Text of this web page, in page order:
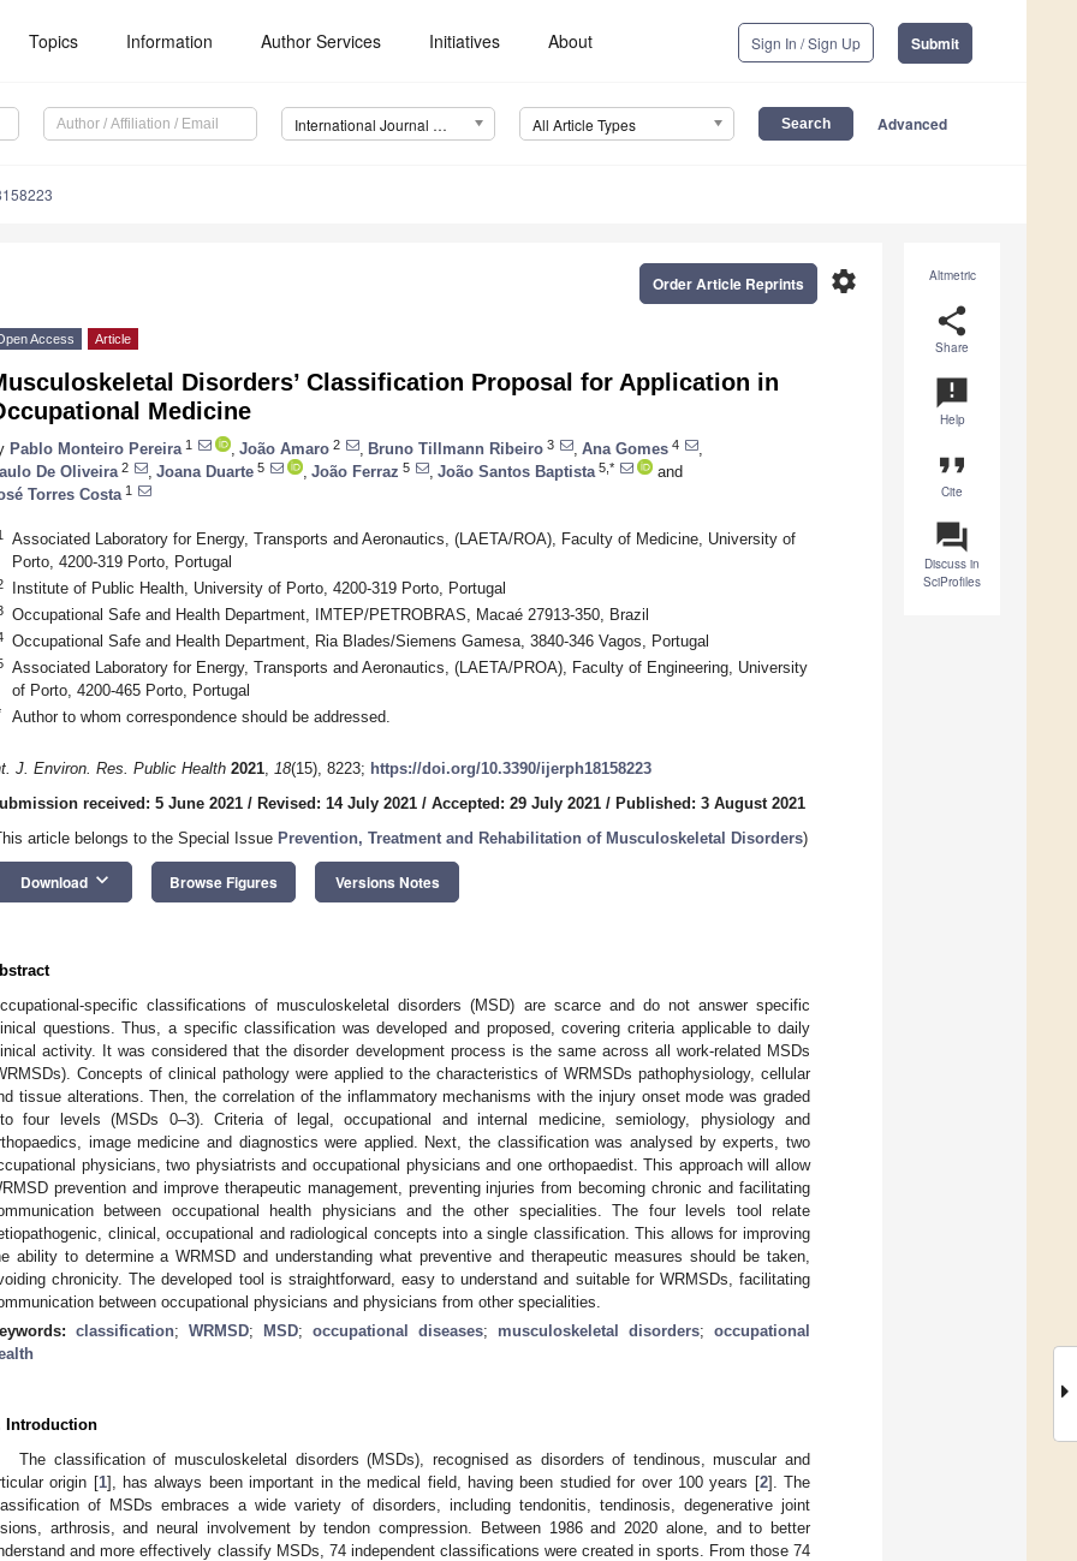
Topics Information Author Services Initiatives About Sign In / Sign Up Submit
International Journal of Environmental Research and Public Health (IJERPH) All Article Types Advanced
Altmetric
share
Share
announcement
Help
format_quote
Cite
question_answer
Discuss in
SciProfiles
settings
Order Article Reprints
Access Article
Disorders’ Classification Proposal for Application in
Medicine
Pablo Monteiro Pereira 1 João Amaro 2 Bruno Tillmann Ribeiro 3 Ana Gomes 4
De Oliveira 2 Joana Duarte 5 João Ferraz 5 João Santos Baptista 5,*
and
Torres Costa 1
Associated Laboratory for Energy, Transports and Aeronautics, (LAETA/ROA), Faculty of Medicine, University of
Porto, 4200-319 Porto, Portugal
Institute of Public Health, University of Porto, 4200-319 Porto, Portugal
Occupational Safe and Health Department, IMTEP/PETROBRAS, Macaé 27913-350, Brazil
Occupational Safe and Health Department, Ria Blades/Siemens Gamesa, 3840-346 Vagos, Portugal
Associated Laboratory for Energy, Transports and Aeronautics, (LAETA/PROA), Faculty of Engineering, University
of Porto, 4200-465 Porto, Portugal
Author to whom correspondence should be addressed.
J. Environ. Res. Public Health 2021, 18(15), 8223; https://doi.org/10.3390/ijerph18158223
received: 5 June 2021 / Revised: 14 July 2021 / Accepted: 29 July 2021 / Published: 3 August 2021
article belongs to the Special Issue Prevention, Treatment and Rehabilitation of Musculoskeletal Disorders)
Download keyboard_arrow_down Browse Figures Versions Notes
specific classifications of musculoskeletal disorders (MSD) are scarce and do not answer specific
questions. Thus, a specific classification was developed and proposed, covering criteria applicable to daily
activity. It was considered that the disorder development process is the same across all work-related MSDs
Concepts of clinical pathology were applied to the characteristics of WRMSDs pathophysiology, cellular
tissue alterations. Then, the correlation of the inflammatory mechanisms with the injury onset mode was graded
four levels (MSDs 0–3). Criteria of legal, occupational and internal medicine, semiology, physiology and
image medicine and diagnostics were applied. Next, the classification was analysed by experts, two
physicians, two physiatrists and occupational physicians and one orthopaedist. This approach will allow
prevention and improve therapeutic management, preventing injuries from becoming chronic and facilitating
between occupational health physicians and the other specialities. The four levels tool relate
clinical, occupational and radiological concepts into a single classification. This allows for improving
ability to determine a WRMSD and understanding what preventive and therapeutic measures should be taken,
chronicity. The developed tool is straightforward, easy to understand and suitable for WRMSDs, facilitating
between occupational physicians and physicians from other specialities.
classification; WRMSD; MSD; occupational diseases; musculoskeletal disorders; occupational
Introduction
The classification of musculoskeletal disorders (MSDs), recognised as disorders of tendinous, muscular and
origin [1], has always been important in the medical field, having been studied for over 100 years [2]. The
of MSDs embraces a wide variety of disorders, including tendonitis, tendinosis, degenerative joint
arthrosis, and neural involvement by tendon compression. Between 1986 and 2020 alone, and to better
and more effectively classify MSDs, 74 independent classifications were created in sports. From those 74
May
May
May
May
May
May
May
May
May
May
May
May
May
May
May
May
May
May
May
May
Jun
Jun
Jun
Jun
Jun
Jun
Jun
Jun
Jun
Jun
Jun
Jun
Jun
Jun
Jun
Jun
Jun
Jun
Jun
Jun
Jun
Jun
Jun
Jun
Jun
Jun
Jun
Jul
Jul
Jul
Jul
Jul
Jul
Jul
JulJul
Jul
Jul
Jul
Jul
Jul
Jul
Jul
Jul
Jul
Jul
Jul
Jul
Jul
Jul
Jul
Jul
Jul
Jul
Jul
Aug
Aug
Aug
Aug
Aug
Aug